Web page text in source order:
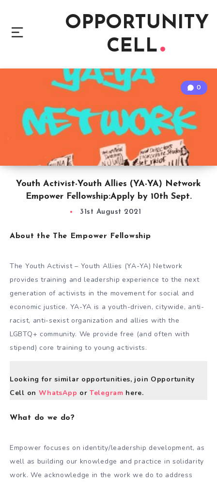
OPPORTUNITY
CELL
Youth Activist-Youth Allies (YA-YA) Network
Empower Fellowship:Apply by 10th Sept.
0
31st August 2021
About the The Empower Fellowship
The Youth Activist – Youth Allies (YA-YA) Network
provides training and leadership experience to the next
generation of activists in the movement for social and
economic justice. YA-YA is a youth-driven, citywide, anti-
racist, anti-sexist organization and allies with the
LGBTQ+ community. We provide free (and often with
stipend) core training to young activists.
Looking for similar opportunities, join Opportunity
Cell on WhatsApp orTelegram here.
What do we do?
Empower focuses on identity/leadership development, as
well as building our knowledge and practice in solidarity
work. We acknowledge in the work we do to address